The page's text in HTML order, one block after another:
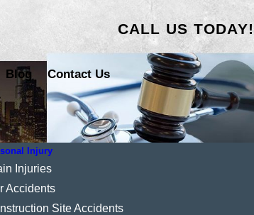
CALL US TODAY!
Blog Contact Us
Injury
Injuries
Accidents
Site Accidents